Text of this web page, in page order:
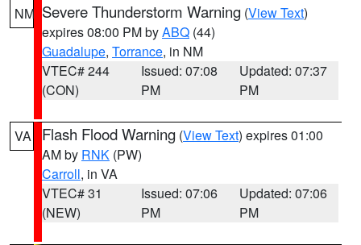
NM Severe Thunderstorm Warning (View Text)
expires 08:00 PM byABQ (44)
Guadalupe, Torrance, in NM
VTEC# 244
(CON)
Issued: 07:08
PM
Updated: 07:37
PM
VA Flash Flood Warning (View Text) expires 01:00
AM by RNK (PW)
Carroll, in VA
VTEC# 31
(NEW)
Issued: 07:06
PM
Updated: 07:06
PM